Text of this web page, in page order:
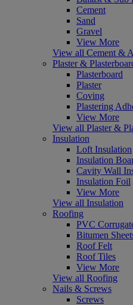
Cement
Sand
Gravel
View More
View all Cement &
Plaster &
Plasterboard
Plaster
Coving
Plastering
View More
View all Plaster &
Insulation
Loft Insulation
Insulation
Cavity Wall
Insulation Foil
View More
View all Insulation
Roofing
PVC
Bitumen
Roof Felt
Roof Tiles
View More
View all Roofing
Nails & Screws
Screws